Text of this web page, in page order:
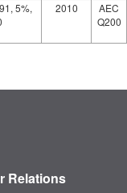
5%,
2010
AEC
Q200
Relations